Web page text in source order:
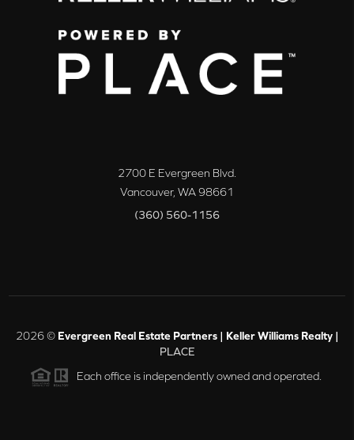
2700 E Evergreen Blvd.
Vancouver, WA98661
(360) 560-1156
2026© Evergreen Real Estate Partners | Keller Williams Realty |
PLACE
Each office is independently owned and operated.